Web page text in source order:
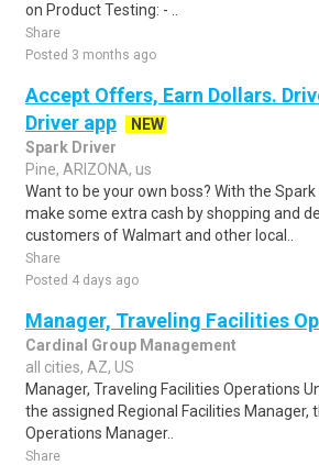
on Product Testing: - ..
Share
Posted 3 months ago
Accept Offers, Earn Dollars.
Driver app
NEW
Spark Driver
Pine, ARIZONA, us
Want to be your own boss? With the
make some extra cash by shopping and
customers of Walmart and other local..
Share
Posted 4 days ago
Manager, Traveling Facilities
Cardinal Group Management
all cities, AZ, US
Manager, Traveling Facilities Operations
the assigned Regional Facilities Manager,
Operations Manager..
Share